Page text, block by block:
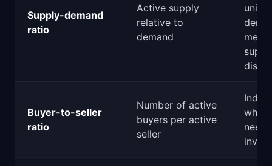
Supply-demand
ratio
Active supply
relative to
demand
unit
Buyer-to-seller
ratio
Number of active
buyers per active
seller